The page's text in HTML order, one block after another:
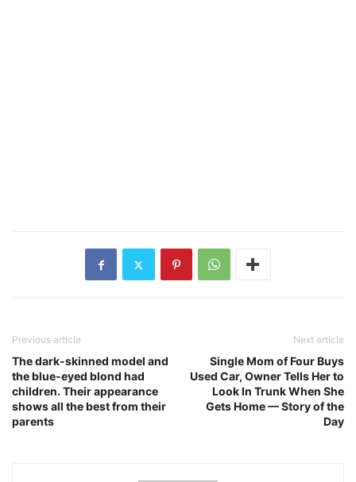
Previous article
The dark-skinned model and
the blue-eyed blond had
children. Their appearance
shows all the best from their
parents
Next article
Single Mom of Four Buys
Used Car, Owner Tells Her to
Look In Trunk When She
Gets Home — Story of the
Day